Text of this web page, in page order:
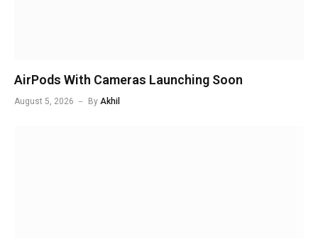
AirPods With Cameras Launching Soon
August 5, 2026 By Akhil